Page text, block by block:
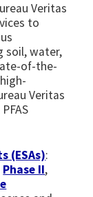
Veritas
to
soil, water,
of-the-
Veritas
(ESAs):
Phase II,